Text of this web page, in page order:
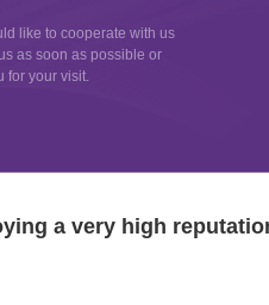
like to cooperate with us
as soon as possible or
for your visit.
a very high